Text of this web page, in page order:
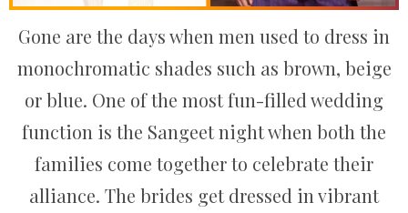
Gone are the days when men used to dress in
monochromatic shades such as brown, beige
or blue. One of the most fun-filled wedding
function is the Sangeet night when both the
families come together to celebrate their
alliance. The brides get dressed in vibrant